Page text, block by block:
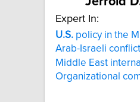
Expert In:
U.S. policy in the
Arab-Israeli conflict
Middle East
Organizational